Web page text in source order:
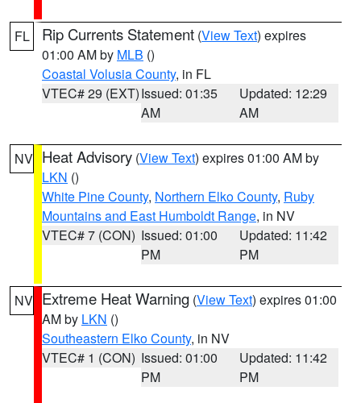
FL Rip Currents Statement (View Text) expires
01:00 AM by MLB ()
Coastal Volusia County, in FL
VTEC# 29 (EXT)Issued: 01:35
AM
Updated: 12:29
AM
NV Heat Advisory (View Text) expires 01:00 AM by
LKN ()
White Pine County, Northern Elko County, Ruby
Mountains and East Humboldt Range, in NV
VTEC# 7 (CON) Issued: 01:00
PM
Updated: 11:42
PM
NV Extreme Heat Warning (View Text) expires 01:00
AM by LKN ()
Southeastern Elko County, in NV
VTEC# 1 (CON) Issued: 01:00
PM
Updated: 11:42
PM